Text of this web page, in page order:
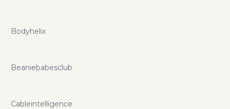
Bodyhelix
Beaniebabesclub
Cableintelligence